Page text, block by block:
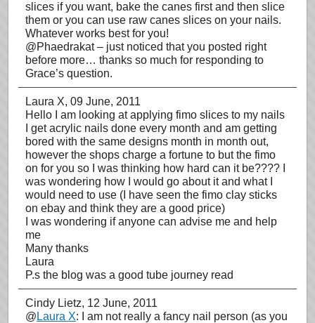
slices if you want, bake the canes first and then slice
them or you can use raw canes slices on your nails.
Whatever works best for you!
@Phaedrakat – just noticed that you posted right
before more… thanks so much for responding to
Grace’s question.
Laura X, 09 June, 2011
Hello I am looking at applying fimo slices to my nails
I get acrylic nails done every month and am getting
bored with the same designs month in month out,
however the shops charge a fortune to but the fimo
on for you so I was thinking how hard can it be???? I
was wondering how I would go about it and what I
would need to use (I have seen the fimo clay sticks
on ebay and think they are a good price)
I was wondering if anyone can advise me and help
me
Many thanks
Laura
P.s the blog was a good tube journey read
Cindy Lietz, 12 June, 2011
@ Laura X: I am not really a fancy nail person (as you